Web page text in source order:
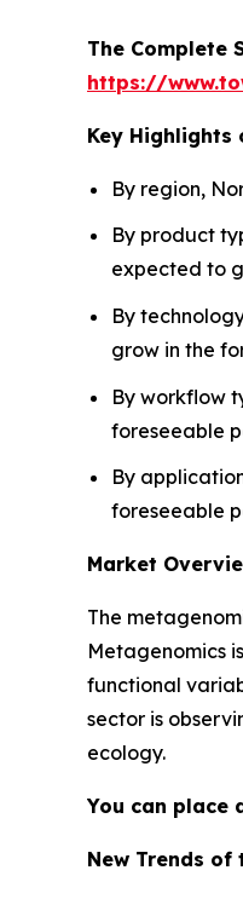
The Complete
https://
Key Highlights
By region,
By product
expected to
By
grow in the
By workflow
foreseeable
By
foreseeable
Market
The
Metagenomics
functional
sector is
ecology.
You can place
New Trends of